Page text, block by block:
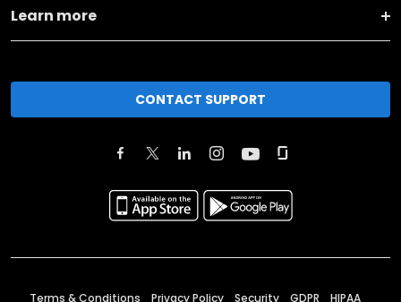
Learn more
CONTACT SUPPORT
Terms & Conditions Privacy Policy Security GDPR HIPAA